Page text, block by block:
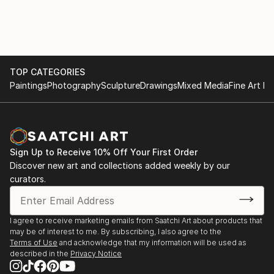
dreams cast their magic, then use my hands as the
vehicle of expression."
READ MORE
1983 | L'Encadrerie Gallery, New Caledonia
1982 | Studio Z Gallery, Adelaide
1981 | Cultural Centre, Belgium
1980 | DeGouden Hoorn, Halle, Belgium
1980 | Brighton Gallery, Melbourne
1980 | Saint Germain, Brussels, Belgium
1980 | Alfican Gallery, Br...
READ MORE
TOP CATEGORIES
PaintingsPhotographySculptureDrawingsMixed MediaFine Art
Sign Up to Receive 10% Off Your First Order
Discover new art and collections added weekly by our
curators.
I agree to receive marketing emails from Saatchi Art about products that
may be of interest to me. By subscribing, I also agree to the
Terms of Use and acknowledge that my information will be used as
described in the Privacy Notice